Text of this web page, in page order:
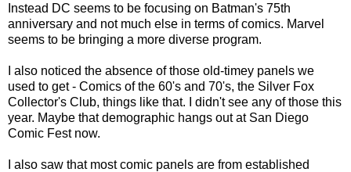
Instead DC seems to be focusing on Batman's 75th
anniversary and not much else in terms of comics. Marvel
seems to be bringing a more diverse program.
I also noticed the absence of those old-timey panels we
used to get - Comics of the 60's and 70's, the Silver Fox
Collector's Club, things like that. I didn't see any of those this
year. Maybe that demographic hangs out at San Diego
Comic Fest now.
I also saw that most comic panels are from established